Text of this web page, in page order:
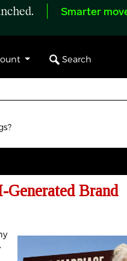
Smarter
Search
Generated Brand